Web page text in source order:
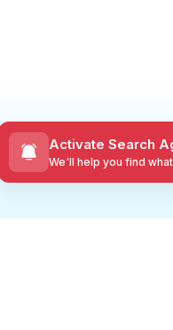
Activate Search
We'll help you find